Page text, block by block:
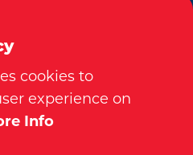
accreditation,
benchmark, setting
cookies to
experience on
Info